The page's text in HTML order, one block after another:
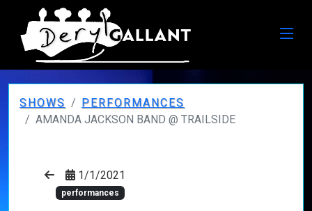
SHOWS
PERFORMANCES
AMANDA JACKSON BAND @ TRAILSIDE
1/1/2021
performances